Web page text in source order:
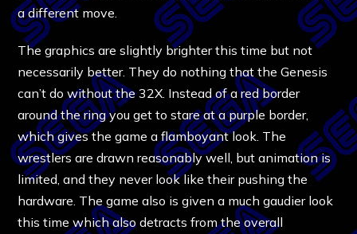
a different move.
The graphics are slightly brighter this time but not
necessarily better. They do nothing that the Genesis
can’t do without the 32X. Instead of a red border
around the ring you get to stare at a purple border,
which gives the game a flamboyant look. The
wrestlers are drawn reasonably well, but animation is
limited, and they never look like their pushing the
hardware. The game also is given a much gaudier look
this time which also detracts from the overall